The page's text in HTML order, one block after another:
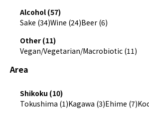
Alcohol (57)
Sake (34)Wine (24)Beer (6)
Other (11)
Vegan/Vegetarian/Macrobiotic (11)
Area
Shikoku (10)
Tokushima (1)Kagawa (3)Ehime (7)